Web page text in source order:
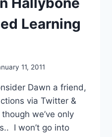
Learning
11, 2011
Dawn a friend,
via Twitter &
we’ve only
I won’t go into